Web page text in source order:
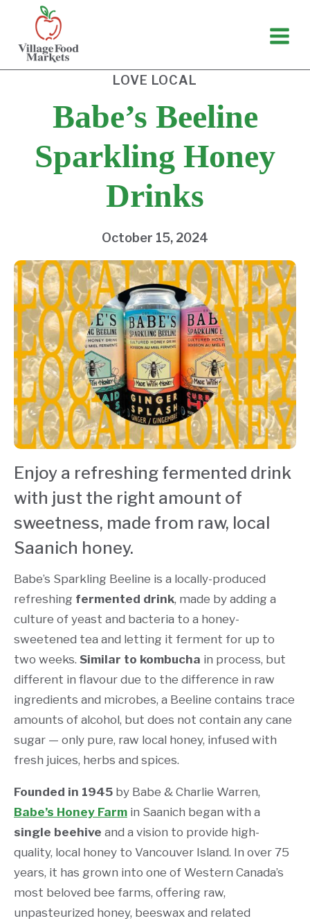
content
LOVE LOCAL
Babe’s Beeline
Sparkling Honey
Drinks
October 15, 2024
Enjoy a refreshing fermented drink
with just the right amount of
sweetness, made from raw, local
Saanich honey.
Babe’s Sparkling Beeline is a locally-produced
refreshing fermented drink, made by adding a
culture of yeast and bacteria to a honey-
sweetened tea and letting it ferment for up to
two weeks. Similar to kombucha in process, but
different in flavour due to the difference in raw
ingredients and microbes, a Beeline contains trace
amounts of alcohol, but does not contain any cane
sugar — only pure, raw local honey, infused with
fresh juices, herbs and spices.
Founded in 1945 by Babe & Charlie Warren,
Babe’s Honey Farm in Saanich began with a
single beehive and a vision to provide high-
quality, local honey to Vancouver Island. In over 75
years, it has grown into one of Western Canada’s
most beloved bee farms, offering raw,
unpasteurized honey, beeswax and related